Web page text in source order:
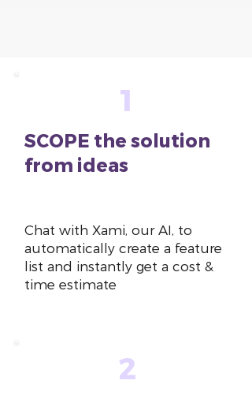
1
SCOPE the solution
from ideas
Chat with Xami, our AI, to
automatically create a feature
list and instantly get a cost &
time estimate
2